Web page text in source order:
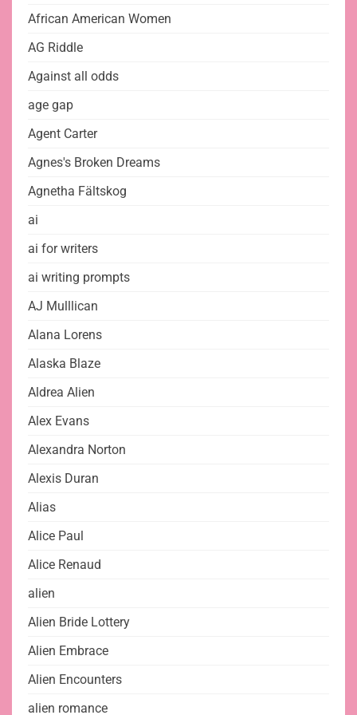
African American Women
AG Riddle
Against all odds
age gap
Agent Carter
Agnes's Broken Dreams
Agnetha Fältskog
ai
ai for writers
ai writing prompts
AJ Mulllican
Alana Lorens
Alaska Blaze
Aldrea Alien
Alex Evans
Alexandra Norton
Alexis Duran
Alias
Alice Paul
Alice Renaud
alien
Alien Bride Lottery
Alien Embrace
Alien Encounters
alien romance